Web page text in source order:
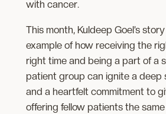
with cancer.
This month, Kuldeep Goel’s
example of how receiving the
right time and being a part of a
patient group ​​can ignite​ a deep
and a heartfelt commitment to
offering fellow patients the